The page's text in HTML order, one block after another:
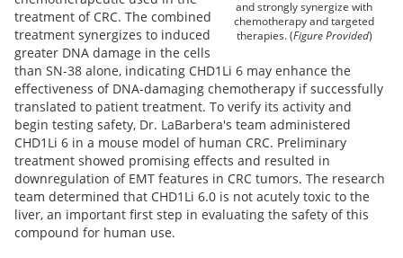
and strongly synergize with
chemotherapy and targeted
therapies. (Figure Provided)
treatment of CRC. The combined
treatment synergizes to induced
greater DNA damage in the cells
than SN-38 alone, indicating CHD1Li 6 may enhance the
effectiveness of DNA-damaging chemotherapy if successfully
translated to patient treatment. To verify its activity and
begin testing safety, Dr. LaBarbera's team administered
CHD1Li 6 in a mouse model of human CRC. Preliminary
treatment showed promising effects and resulted in
downregulation of EMT features in CRC tumors. The research
team determined that CHD1Li 6.0 is not acutely toxic to the
liver, an important first step in evaluating the safety of this
compound for human use.